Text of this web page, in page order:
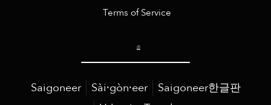
Terms of Service
Saigoneer Sài·gòn·eer
Saigoneer한글판